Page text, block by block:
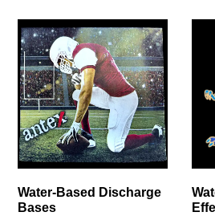
Water-Based Discharge
Bases